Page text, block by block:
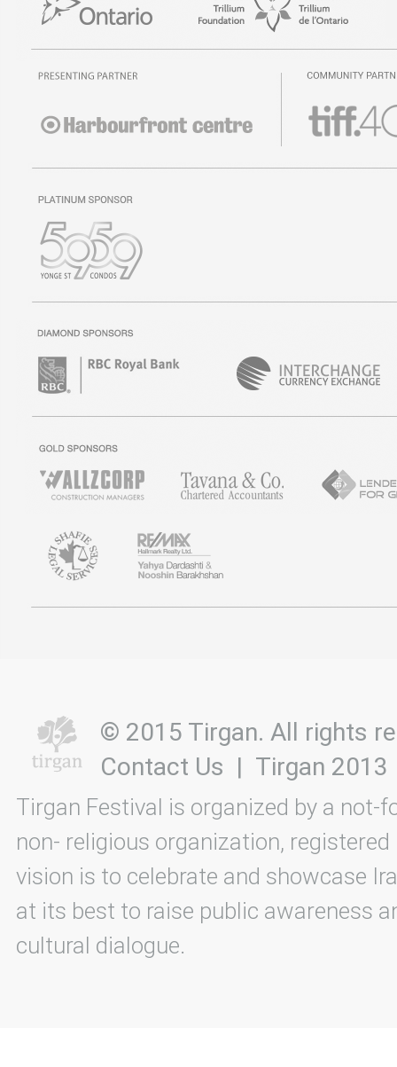
© 2015 Tirgan. All rights
Contact Us | Tirgan 2013
Tirgan Festival is organized by a not-
non- religious organization, registered
vision is to celebrate and showcase
at its best to raise public awareness
cultural dialogue.